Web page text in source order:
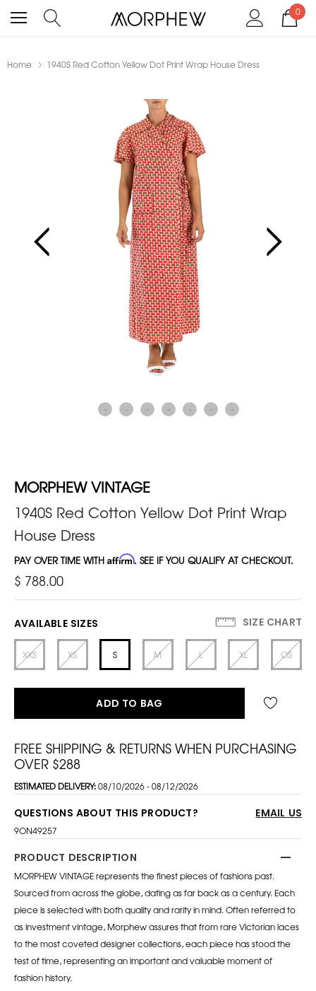
0
Home 1940S Red Cotton Yellow Dot Print Wrap House Dress
MORPHEW VINTAGE
1940S Red Cotton Yellow Dot Print Wrap
House Dress
PAY OVER TIME WITH Affirm. SEE IF YOU QUALIFY AT CHECKOUT.
$ 788.00
AVAILABLE SIZES SIZE CHART
XXS XS S M L XL OS
ADD TO BAG
FREE SHIPPING & RETURNS WHEN PURCHASING
OVER $288
ESTIMATED DELIVERY:08/10/2026 - 08/12/2026
QUESTIONS ABOUT THIS PRODUCT? EMAIL US
9ON49257
PRODUCT DESCRIPTION
MORPHEW VINTAGE represents the finest pieces of fashions past.
Sourced from across the globe, dating as far back as a century. Each
piece is selected with both quality and rarity in mind. Often referred to
as investment vintage, Morphew assures that from rare Victorian laces
to the most coveted designer collections, each piece has stood the
test of time, representing an important and valuable moment of
fashion history.